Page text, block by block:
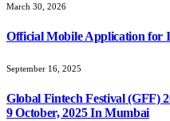
March 30, 2026
Official Mobile Application for
September 16, 2025
Global Fintech Festival (GFF)
9 October, 2025 In Mumbai